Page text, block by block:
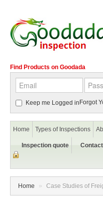
Find Products on Goodada
Keep me Logged in Forgot
Home Types of Inspections
Inspection quote Contact
Home » Case Studies of